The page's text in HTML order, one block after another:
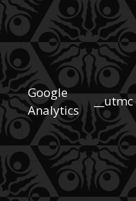
Google
Analytics
__utmc